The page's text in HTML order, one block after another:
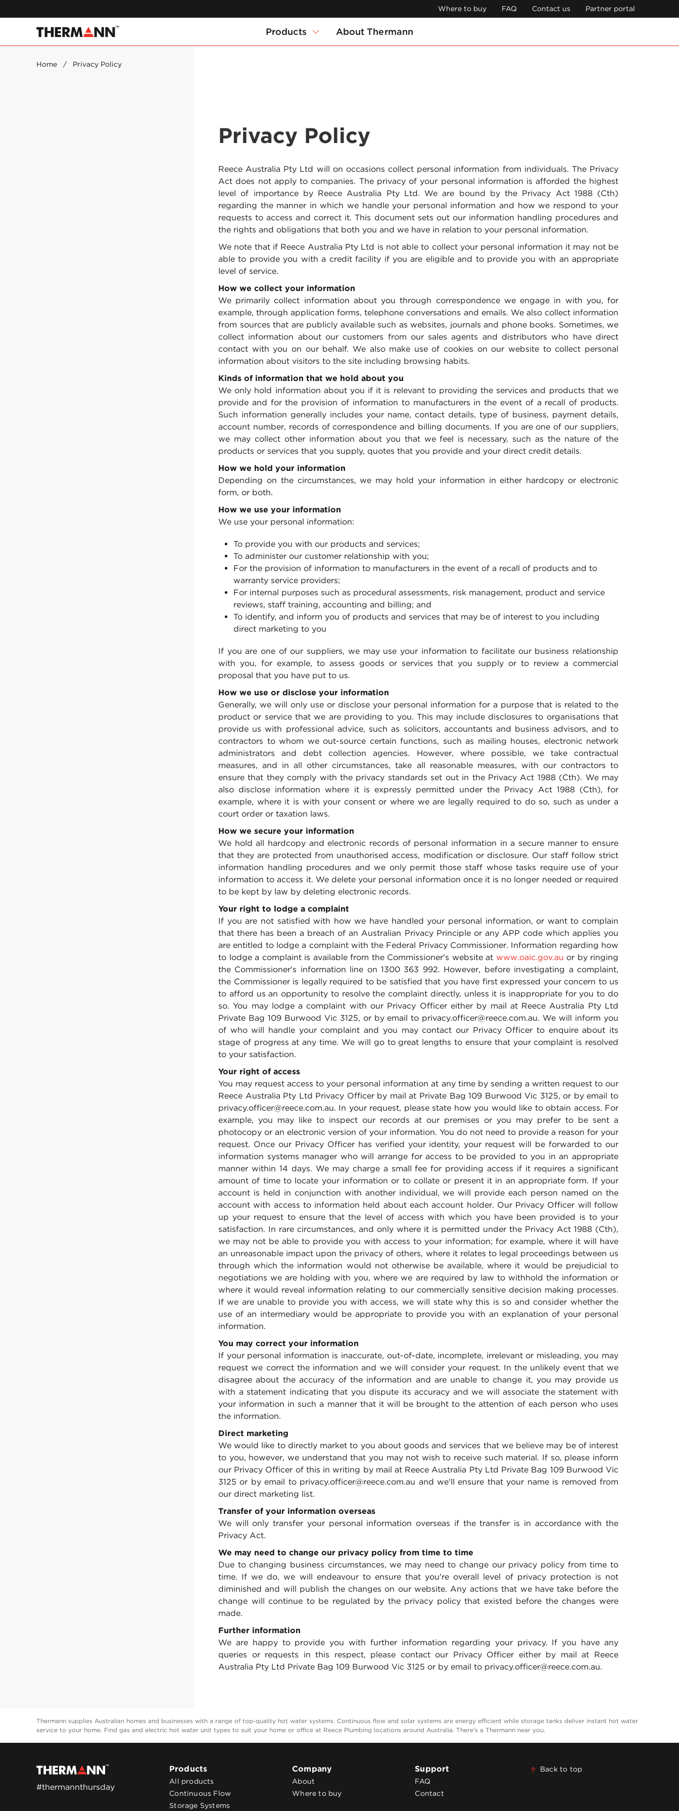
Where to buy FAQ Contact us Partner portal
Products About Thermann
Home / Privacy Policy
Privacy Policy
Reece Australia Pty Ltd will on occasions collect personal information from individuals. The Privacy
Act does not apply to companies. The privacy of your personal information is afforded the highest
level of importance by Reece Australia Pty Ltd. We are bound by the Privacy Act 1988 (Cth)
regarding the manner in which we handle your personal information and how we respond to your
requests to access and correct it. This document sets out our information handling procedures and
the rights and obligations that both you and we have in relation to your personal information.
We note that if Reece Australia Pty Ltd is not able to collect your personal information it may not be
able to provide you with a credit facility if you are eligible and to provide you with an appropriate
level of service.
How we collect your information
We primarily collect information about you through correspondence we engage in with you, for
example, through application forms, telephone conversations and emails. We also collect information
from sources that are publicly available such as websites, journals and phone books. Sometimes, we
collect information about our customers from our sales agents and distributors who have direct
contact with you on our behalf. We also make use of cookies on our website to collect personal
information about visitors to the site including browsing habits.
Kinds of information that we hold about you
We only hold information about you if it is relevant to providing the services and products that we
provide and for the provision of information to manufacturers in the event of a recall of products.
Such information generally includes your name, contact details, type of business, payment details,
account number, records of correspondence and billing documents. If you are one of our suppliers,
we may collect other information about you that we feel is necessary, such as the nature of the
products or services that you supply, quotes that you provide and your direct credit details.
How we hold your information
Depending on the circumstances, we may hold your information in either hardcopy or electronic
form, or both.
How we use your information
We use your personal information:
To provide you with our products and services;
To administer our customer relationship with you;
For the provision of information to manufacturers in the event of a recall of products and to
warranty service providers;
For internal purposes such as procedural assessments, risk management, product and service
reviews, staff training, accounting and billing; and
To identify, and inform you of products and services that may be of interest to you including
direct marketing to you
If you are one of our suppliers, we may use your information to facilitate our business relationship
with you, for example, to assess goods or services that you supply or to review a commercial
proposal that you have put to us.
How we use or disclose your information
Generally, we will only use or disclose your personal information for a purpose that is related to the
product or service that we are providing to you. This may include disclosures to organisations that
provide us with professional advice, such as solicitors, accountants and business advisors, and to
contractors to whom we out-source certain functions, such as mailing houses, electronic network
administrators and debt collection agencies. However, where possible, we take contractual
measures, and in all other circumstances, take all reasonable measures, with our contractors to
ensure that they comply with the privacy standards set out in the Privacy Act 1988 (Cth). We may
also disclose information where it is expressly permitted under the Privacy Act 1988 (Cth), for
example, where it is with your consent or where we are legally required to do so, such as under a
court order or taxation laws.
How we secure your information
We hold all hardcopy and electronic records of personal information in a secure manner to ensure
that they are protected from unauthorised access, modification or disclosure. Our staff follow strict
information handling procedures and we only permit those staff whose tasks require use of your
information to access it. We delete your personal information once it is no longer needed or required
to be kept by law by deleting electronic records.
Your right to lodge a complaint
If you are not satisfied with how we have handled your personal information, or want to complain
that there has been a breach of an Australian Privacy Principle or any APP code which applies you
are entitled to lodge a complaint with the Federal Privacy Commissioner. Information regarding how
to lodge a complaint is available from the Commissioner's website at www.oaic.gov.au or by ringing
the Commissioner's information line on 1300 363 992. However, before investigating a complaint,
the Commissioner is legally required to be satisfied that you have first expressed your concern to us
to afford us an opportunity to resolve the complaint directly, unless it is inappropriate for you to do
so. You may lodge a complaint with our Privacy Officer either by mail at Reece Australia Pty Ltd
Private Bag 109 Burwood Vic 3125, or by email to privacy.officer@reece.com.au. We will inform you
of who will handle your complaint and you may contact our Privacy Officer to enquire about its
stage of progress at any time. We will go to great lengths to ensure that your complaint is resolved
to your satisfaction.
Your right of access
You may request access to your personal information at any time by sending a written request to our
Reece Australia Pty Ltd Privacy Officer by mail at Private Bag 109 Burwood Vic 3125, or by email to
privacy.officer@reece.com.au. In your request, please state how you would like to obtain access. For
example, you may like to inspect our records at our premises or you may prefer to be sent a
photocopy or an electronic version of your information. You do not need to provide a reason for your
request. Once our Privacy Officer has verified your identity, your request will be forwarded to our
information systems manager who will arrange for access to be provided to you in an appropriate
manner within 14 days. We may charge a small fee for providing access if it requires a significant
amount of time to locate your information or to collate or present it in an appropriate form. If your
account is held in conjunction with another individual, we will provide each person named on the
account with access to information held about each account holder. Our Privacy Officer will follow
up your request to ensure that the level of access with which you have been provided is to your
satisfaction. In rare circumstances, and only where it is permitted under the Privacy Act 1988 (Cth),
we may not be able to provide you with access to your information; for example, where it will have
an unreasonable impact upon the privacy of others, where it relates to legal proceedings between us
through which the information would not otherwise be available, where it would be prejudicial to
negotiations we are holding with you, where we are required by law to withhold the information or
where it would reveal information relating to our commercially sensitive decision making processes.
If we are unable to provide you with access, we will state why this is so and consider whether the
use of an intermediary would be appropriate to provide you with an explanation of your personal
information.
You may correct your information
If your personal information is inaccurate, out-of-date, incomplete, irrelevant or misleading, you may
request we correct the information and we will consider your request. In the unlikely event that we
disagree about the accuracy of the information and are unable to change it, you may provide us
with a statement indicating that you dispute its accuracy and we will associate the statement with
your information in such a manner that it will be brought to the attention of each person who uses
the information.
Direct marketing
We would like to directly market to you about goods and services that we believe may be of interest
to you, however, we understand that you may not wish to receive such material. If so, please inform
our Privacy Officer of this in writing by mail at Reece Australia Pty Ltd Private Bag 109 Burwood Vic
3125 or by email to privacy.officer@reece.com.au and we'll ensure that your name is removed from
our direct marketing list.
Transfer of your information overseas
We will only transfer your personal information overseas if the transfer is in accordance with the
Privacy Act.
We may need to change our privacy policy from time to time
Due to changing business circumstances, we may need to change our privacy policy from time to
time. If we do, we will endeavour to ensure that you're overall level of privacy protection is not
diminished and will publish the changes on our website. Any actions that we have take before the
change will continue to be regulated by the privacy policy that existed before the changes were
made.
Further information
We are happy to provide you with further information regarding your privacy. If you have any
queries or requests in this respect, please contact our Privacy Officer either by mail at Reece
Australia Pty Ltd Private Bag 109 Burwood Vic 3125 or by email to privacy.officer@reece.com.au.
Thermann supplies Australian homes and businesses with a range of top-quality hot water systems. Continuous flow and solar systems are energy efficient while storage tanks deliver instant hot water
service to your home. Find gas and electric hot water unit types to suit your home or office at Reece Plumbing locations around Australia. There's a Thermann near you.
#thermannthursday
Products
All products
Continuous Flow
Storage Systems
Company
About
Where to buy
Support
FAQ
Contact
Back to top